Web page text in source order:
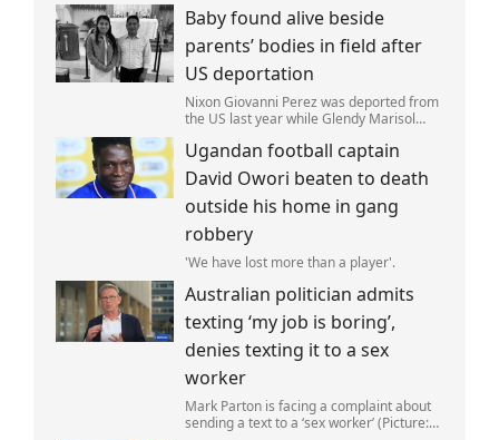
Baby found alive beside
parents’ bodies in field after
US deportation
Nixon Giovanni Perez was deported from
the US last year while Glendy Marisol
family (Picture: The Perez Family)
Ugandan football captain
David Owori beaten to death
outside his home in gang
robbery
'We have lost more than a player'.
Australian politician admits
texting ‘my job is boring’,
denies texting it to a sex
worker
Mark Parton is facing a complaint about
sending a text to a ‘sex worker’ (Picture: